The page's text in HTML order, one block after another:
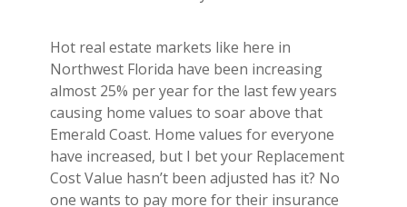
Hot real estate markets like here in
Northwest Florida have been increasing
almost 25% per year for the last few years
causing home values to soar above that
Emerald Coast. Home values for everyone
have increased, but I bet your Replacement
Cost Value hasn’t been adjusted has it? No
one wants to pay more for their insurance